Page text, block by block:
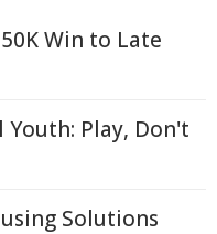
Win to Late
Play, Don't
Solutions